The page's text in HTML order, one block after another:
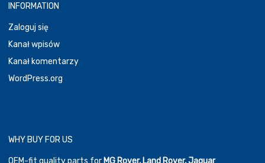
INFORMATION
Zaloguj się
Kanał wpisów
Kanał komentarzy
WordPress.org
WHY BUY FOR US
OEM-fit quality parts for MG Rover, Land Rover, Jaguar